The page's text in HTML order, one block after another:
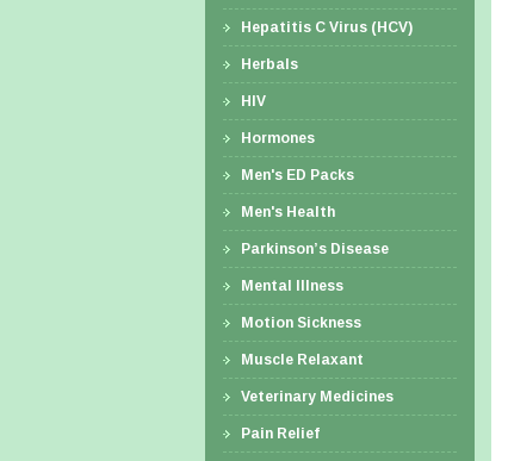
Hepatitis C Virus (HCV)
Herbals
HIV
Hormones
Men's ED Packs
Men's Health
Parkinson’s Disease
Mental Illness
Motion Sickness
Muscle Relaxant
Veterinary Medicines
Pain Relief